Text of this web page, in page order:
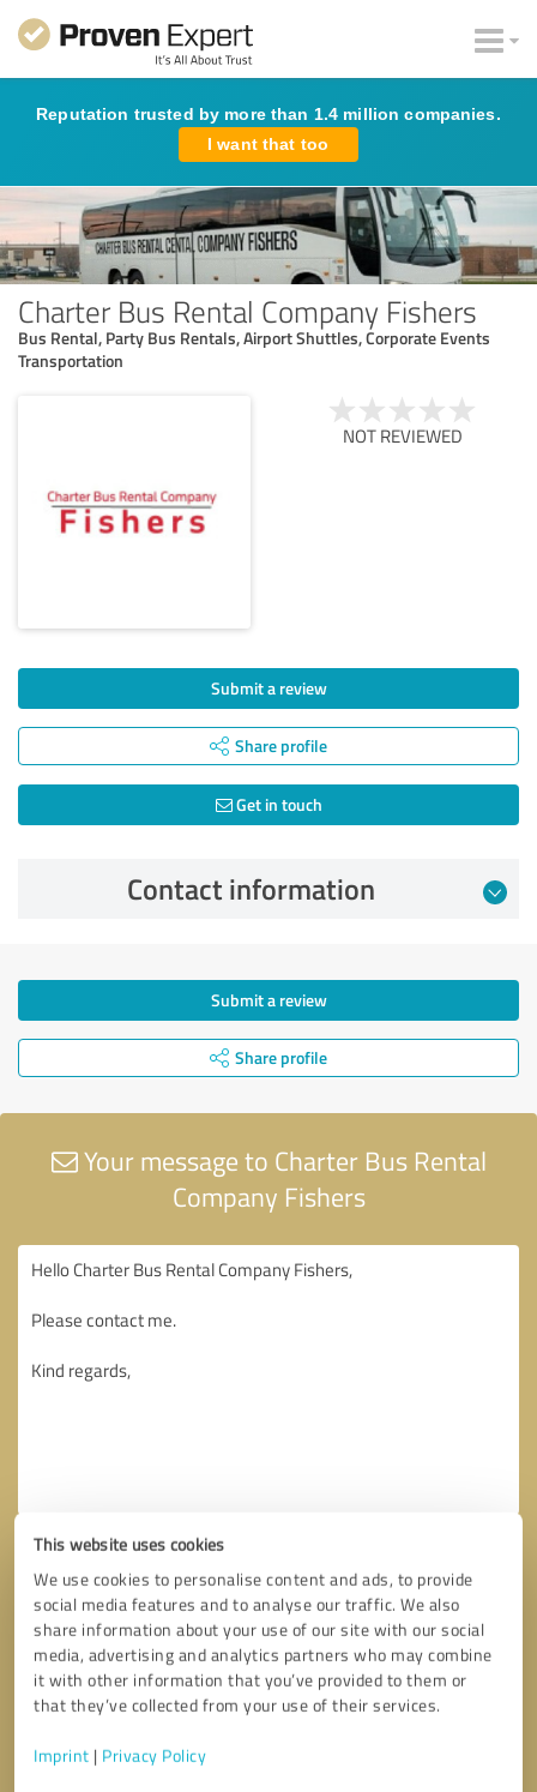
This website uses cookies
We use cookies to personalise content and ads, to provide
social media features and to analyse our traffic. We also
share information about your use of our site with our social
media, advertising and analytics partners who may combine
it with other information that you’ve provided to them or
that they’ve collected from your use of their services.
Imprint | Privacy Policy
Reputation trusted by more than 1.4 million companies.
I want that too
Charter Bus Rental Company Fishers
Bus Rental, Party Bus Rentals, Airport Shuttles, Corporate Events
Transportation
NOT REVIEWED
Submit a review
Share profile
Get in touch
Contact information
Submit a review
Share profile
Your message to Charter Bus Rental
Company Fishers